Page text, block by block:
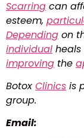
Scarring can
esteem,
Depending on
individual
improving the
Botox Clinics is
group.
Email: